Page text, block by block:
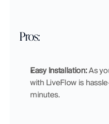
Pros:
Easy Installation: As
with LiveFlow is
minutes.